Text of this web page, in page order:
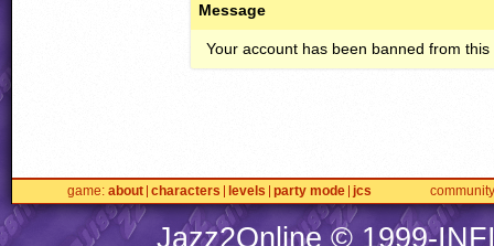
Message
Your account has been banned from this
game about characters levels party mode jcs community
Jazz2Online © 1999-